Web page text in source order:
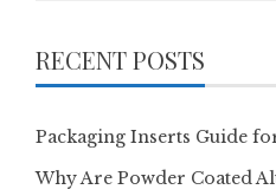
RECENT POSTS
Packaging Inserts Guide
Why Are Powder Coated